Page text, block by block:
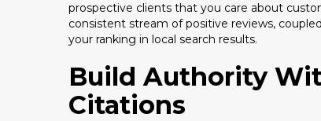
prospective clients that you care about
consistent stream of positive reviews,
your ranking in local search results.
Build Authority
Citations